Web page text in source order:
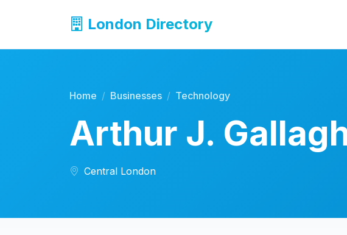
London Directory
Home Businesses Technology
Arthur J.
Central London